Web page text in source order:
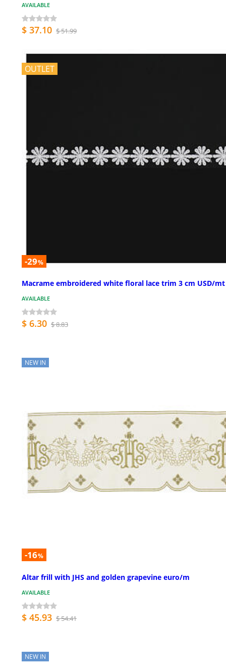
AVAILABLE
$ 37.10 $ 51.99
OUTLET
-29%
Macrame embroidered white floral lace trim 3 cm USD/mt
AVAILABLE
$ 6.30 $ 8.83
NEW IN
-16%
Altar frill with JHS and golden grapevine euro/m
AVAILABLE
$ 45.93 $ 54.41
NEW IN